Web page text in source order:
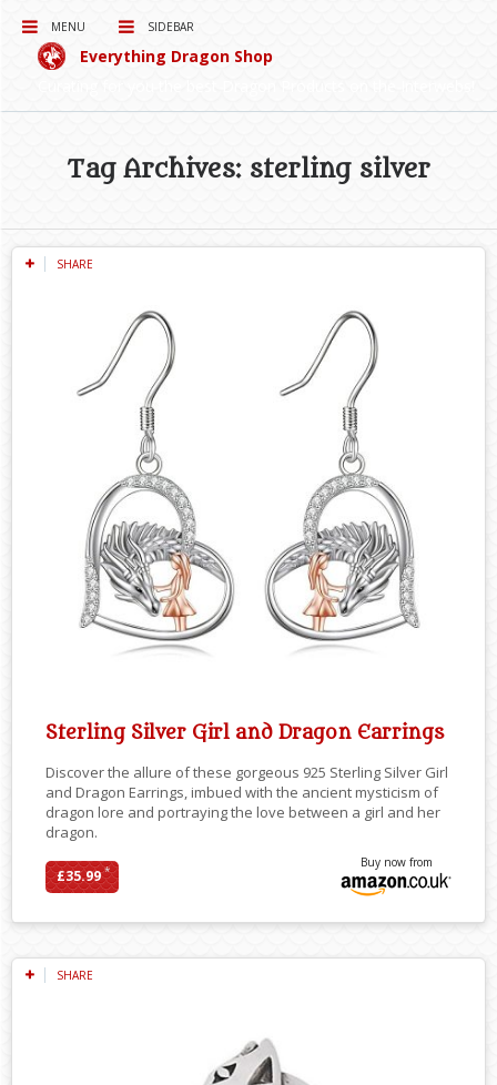
MENU SIDEBAR
Everything Dragon Shop
Tag Archives: sterling silver
SHARE
Sterling Silver Girl and Dragon Earrings
Discover the allure of these gorgeous 925 Sterling Silver Girl
and Dragon Earrings, imbued with the ancient mysticism of
dragon lore and portraying the love between a girl and her
dragon.
£35.99*
Buy now from
SHARE